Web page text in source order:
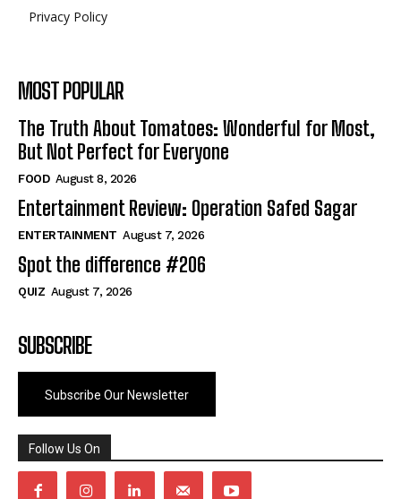
Privacy Policy
MOST POPULAR
The Truth About Tomatoes: Wonderful for Most,
But Not Perfect for Everyone
FOOD August 8, 2026
Entertainment Review: Operation Safed Sagar
ENTERTAINMENT August 7, 2026
Spot the difference #206
QUIZ August 7, 2026
SUBSCRIBE
Subscribe Our Newsletter
Follow Us On